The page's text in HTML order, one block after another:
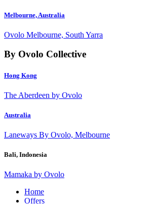
Melbourne, Australia
Ovolo Melbourne, South Yarra
By Ovolo Collective
Hong Kong
The Aberdeen by Ovolo
Australia
Laneways By Ovolo, Melbourne
Bali, Indonesia
Mamaka by Ovolo
Home
Offers